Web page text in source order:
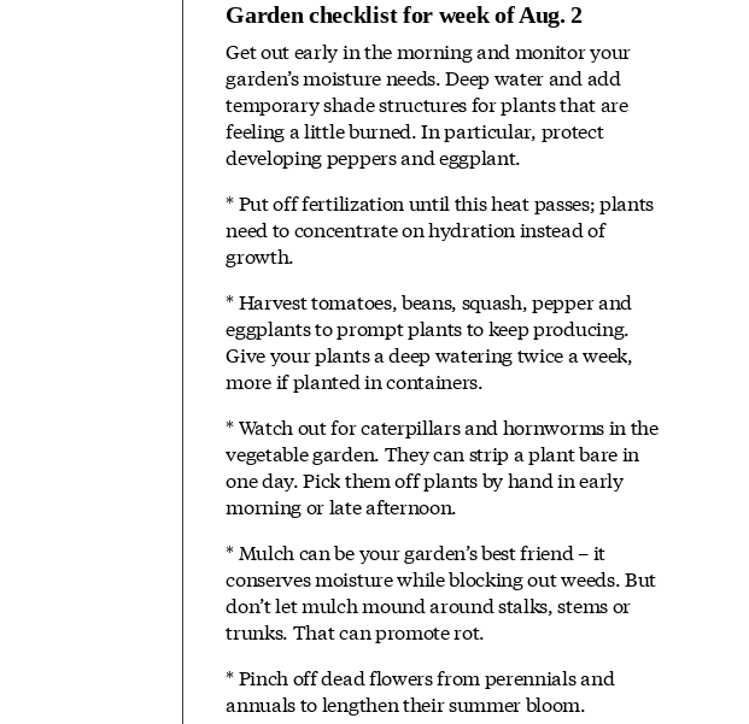
Garden checklist for week of Aug. 2
Get out early in the morning and monitor your
garden’s moisture needs. Deep water and add
temporary shade structures for plants that are
feeling a little burned. In particular, protect
developing peppers and eggplant.
* Put off fertilization until this heat passes; plants
need to concentrate on hydration instead of
growth.
* Harvest tomatoes, beans, squash, pepper and
eggplants to prompt plants to keep producing.
Give your plants a deep watering twice a week,
more if planted in containers.
* Watch out for caterpillars and hornworms in the
vegetable garden. They can strip a plant bare in
one day. Pick them off plants by hand in early
morning or late afternoon.
* Mulch can be your garden’s best friend – it
conserves moisture while blocking out weeds. But
don’t let mulch mound around stalks, stems or
trunks. That can promote rot.
* Pinch off dead flowers from perennials and
annuals to lengthen their summer bloom.